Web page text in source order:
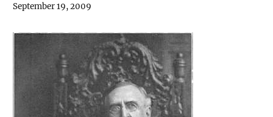
September 19, 2009